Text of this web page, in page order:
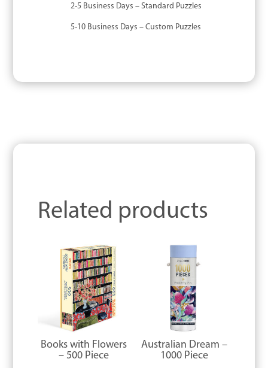
2-5 Business Days – Standard Puzzles
5-10 Business Days – Custom Puzzles
Related products
Books with Flowers
– 500 Piece
Australian Dream –
1000 Piece